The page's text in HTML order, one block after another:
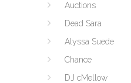
Auctions
Dead Sara
Alyssa Suede
Chance
DJ cMellow